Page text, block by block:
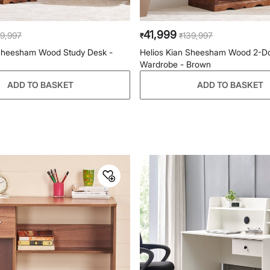
Wood Study Desk -
ADD TO BASKET
₹41,999 ₹139,997
Helios Kian Sheesham Wood 2-
Wardrobe - Brown
ADD TO BASKET